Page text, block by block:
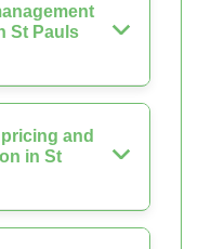
St Pauls
and
in St